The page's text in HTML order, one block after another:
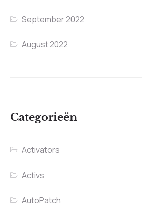
September 2022
August 2022
Categorieën
Activators
Activs
AutoPatch